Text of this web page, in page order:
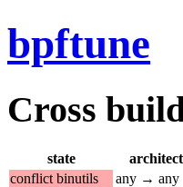
bpftune
Cross
state
conflict binutils
any → any